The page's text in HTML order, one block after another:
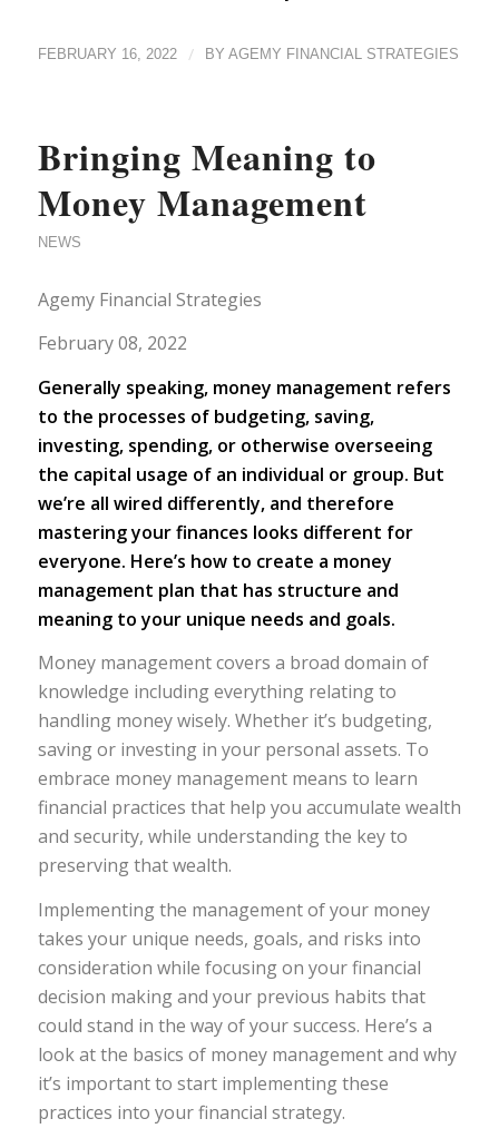
FEBRUARY 16, 2022 / BY AGEMY FINANCIAL STRATEGIES
Bringing Meaning to
Money Management
NEWS
Agemy Financial Strategies
February 08, 2022
Generally speaking, money management refers
to the processes of budgeting, saving,
investing, spending, or otherwise overseeing
the capital usage of an individual or group. But
we’re all wired differently, and therefore
mastering your finances looks different for
everyone. Here’s how to create a money
management plan that has structure and
meaning to your unique needs and goals.
Money management covers a broad domain of
knowledge including everything relating to
handling money wisely. Whether it’s budgeting,
saving or investing in your personal assets. To
embrace money management means to learn
financial practices that help you accumulate wealth
and security, while understanding the key to
preserving that wealth.
Implementing the management of your money
takes your unique needs, goals, and risks into
consideration while focusing on your financial
decision making and your previous habits that
could stand in the way of your success. Here’s a
look at the basics of money management and why
it’s important to start implementing these
practices into your financial strategy.